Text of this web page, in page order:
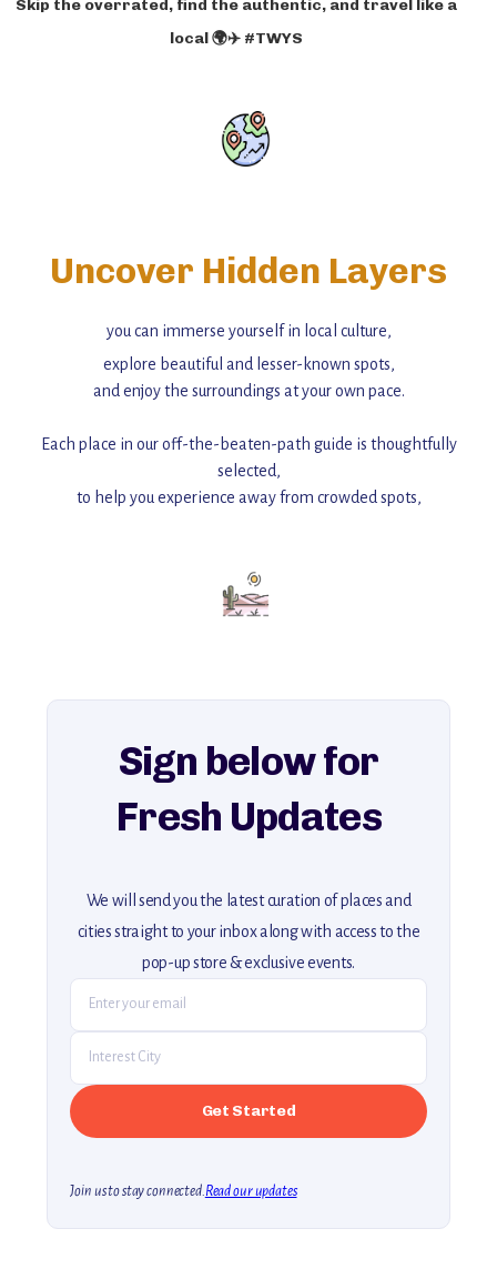
Skip the overrated, find the authentic, and travel like a
local 🌍✈️ #TWYS
Uncover Hidden Layers
you can immerse yourself in local culture,
explore beautiful and lesser-known spots,
and enjoy the surroundings at your own pace.
Each place in our off-the-beaten-path guide is thoughtfully
selected,
to help you experience away from crowded spots,
Add this place to your itinerary —
for an unforgettable journey that combines
explore our full collection of off-the-beaten-path travel guides.
Sign below for
Fresh Updates
We will send you the latest curation of places and
cities straight to your inbox along with access to the
pop-up store & exclusive events.
Join us to stay connected. Read our updates